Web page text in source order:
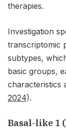
therapies.
Investigation
transcriptomic
subtypes,
basic groups,
characteristics
2024).
Basal-like 1